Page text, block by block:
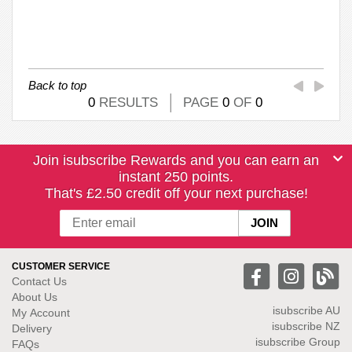
Back to top
0 RESULTS PAGE 0 OF 0
Join isubscribe Rewards and you can earn an
instant 250 points.
That's £2.50 credit off your next purchase!
CUSTOMER SERVICE
Contact Us
About Us
My Account
Delivery
FAQs
isubscribe AU
isubscribe NZ
isubscribe Group